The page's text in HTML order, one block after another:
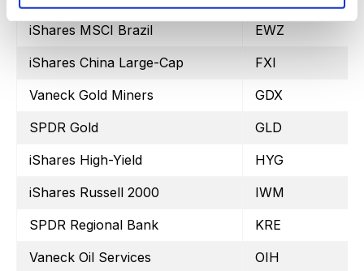
iShares MSCI Brazil
EWZ
iShares China Large-Cap
FXI
Vaneck Gold Miners
GDX
SPDR Gold
GLD
iShares High-Yield
HYG
iShares Russell 2000
IWM
SPDR Regional Bank
KRE
Vaneck Oil Services
OIH